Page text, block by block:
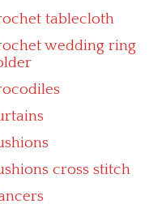
tablecloth
wedding ring
cross stitch